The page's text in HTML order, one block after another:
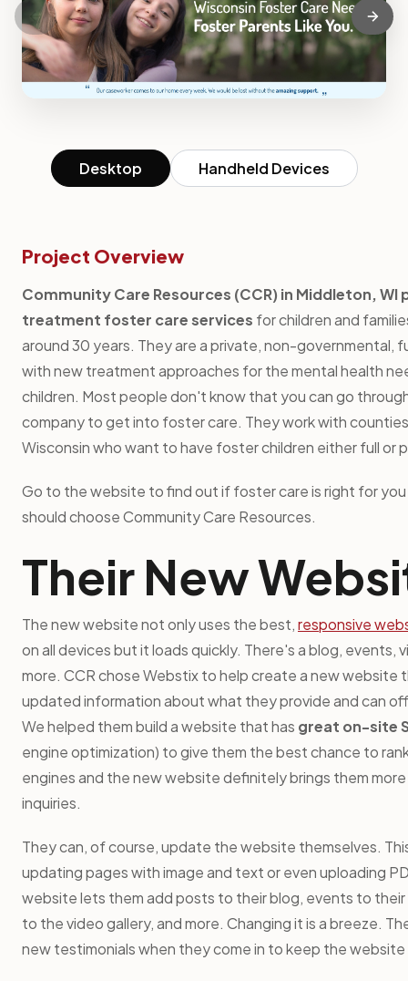
Desktop Handheld Devices
Project Overview
Community Care Resources (CCR) in Middleton, WI
treatment foster care services for children and
around 30 years. They are a private, non-governmental,
with new treatment approaches for the mental health
children. Most people don't know that you can go
company to get into foster care. They work with
Wisconsin who want to have foster children either full or
Go to the website to find out if foster care is right for
should choose Community Care Resources.
Their New
The new website not only uses the best,responsive
on all devices but it loads quickly. There's a blog, events,
more. CCR chose Webstix to help create a new website
updated information about what they provide and can
We helped them build a website that has great on-site
engine optimization) to give them the best chance to
engines and the new website definitely brings them
inquiries.
They can, of course, update the website themselves.
updating pages with image and text or even uploading
website lets them add posts to their blog, events to
to the video gallery, and more. Changing it is a breeze.
new testimonials when they come in to keep the